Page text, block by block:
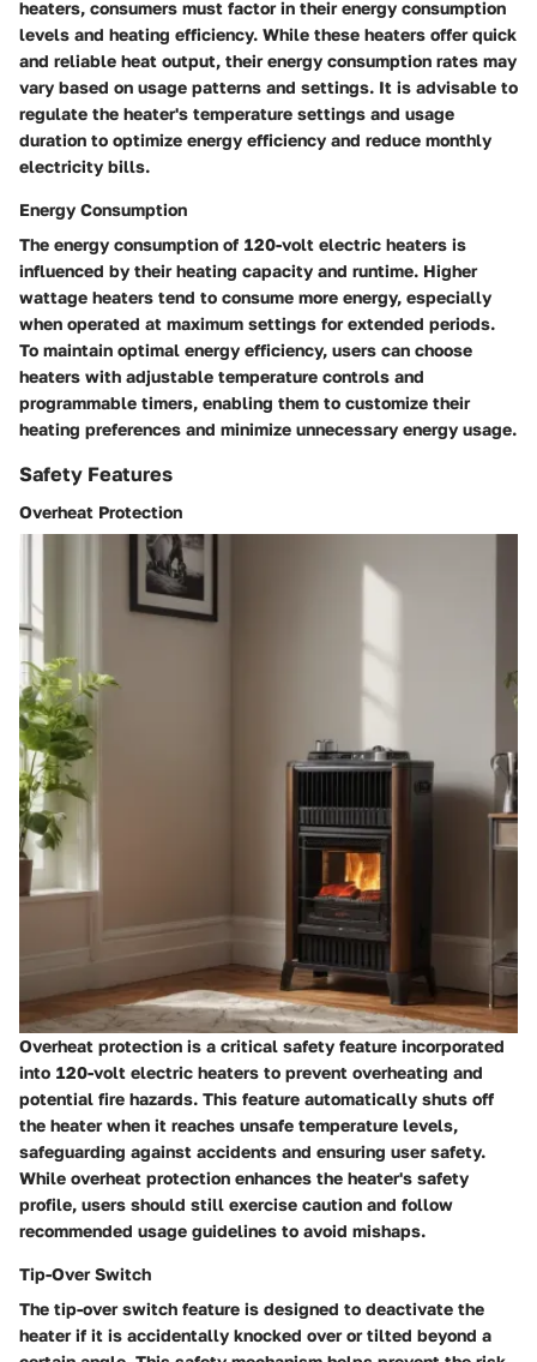
heaters, consumers must factor in their energy consumption
levels and heating efficiency. While these heaters offer quick
and reliable heat output, their energy consumption rates may
vary based on usage patterns and settings. It is advisable to
regulate the heater's temperature settings and usage
duration to optimize energy efficiency and reduce monthly
electricity bills.
Energy Consumption
The energy consumption of 120-volt electric heaters is
influenced by their heating capacity and runtime. Higher
wattage heaters tend to consume more energy, especially
when operated at maximum settings for extended periods.
To maintain optimal energy efficiency, users can choose
heaters with adjustable temperature controls and
programmable timers, enabling them to customize their
heating preferences and minimize unnecessary energy usage.
Safety Features
Overheat Protection
Overheat protection is a critical safety feature incorporated
into 120-volt electric heaters to prevent overheating and
potential fire hazards. This feature automatically shuts off
the heater when it reaches unsafe temperature levels,
safeguarding against accidents and ensuring user safety.
While overheat protection enhances the heater's safety
profile, users should still exercise caution and follow
recommended usage guidelines to avoid mishaps.
Tip-Over Switch
The tip-over switch feature is designed to deactivate the
heater if it is accidentally knocked over or tilted beyond a